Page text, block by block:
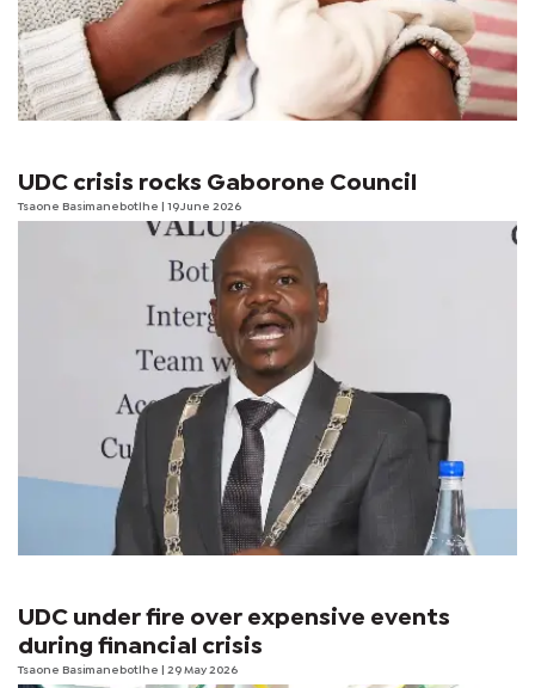
UDC crisis rocks Gaborone Council
Tsaone Basimanebotlhe | 19 June 2026
UDC under fire over expensive events
during financial crisis
Tsaone Basimanebotlhe | 29 May 2026